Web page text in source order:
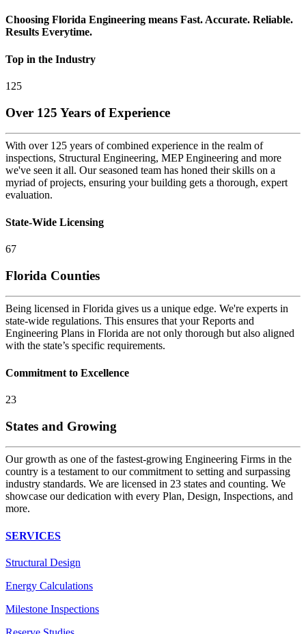
Choosing Florida Engineering means Fast. Accurate. Reliable.
Results Everytime.
Top in the Industry
125
Over 125 Years of Experience
With over 125 years of combined experience in the realm of
inspections, Structural Engineering, MEP Engineering and more
we've seen it all. Our seasoned team has honed their skills on a
myriad of projects, ensuring your building gets a thorough, expert
evaluation.
State-Wide Licensing
67
Florida Counties
Being licensed in Florida gives us a unique edge. We're experts in
state-wide regulations. This ensures that your Reports and
Engineering Plans in Florida are not only thorough but also aligned
with the state’s specific requirements.
Commitment to Excellence
23
States and Growing
Our growth as one of the fastest-growing Engineering Firms in the
country is a testament to our commitment to setting and surpassing
industry standards. We are licensed in 23 states and counting. We
showcase our dedication with every Plan, Design, Inspections, and
more.
SERVICES
Structural Design
Energy Calculations
Milestone Inspections